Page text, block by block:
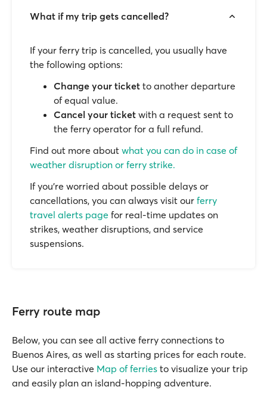
What if my trip gets cancelled?
If your ferry trip is cancelled, you usually have
the following options:
Change your ticket to another departure
of equal value.
Cancel your ticket with a request sent to
the ferry operator for a full refund.
Find out more about what you can do in case of
weather disruption or ferry strike.
If you’re worried about possible delays or
cancellations, you can always visit our ferry
travel alerts page for real-time updates on
strikes, weather disruptions, and service
suspensions.
Ferry route map
Below, you can see all active ferry connections to
Buenos Aires, as well as starting prices for each route.
Use our interactive Map of ferries to visualize your trip
and easily plan an island-hopping adventure.